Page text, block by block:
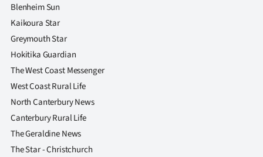
|
CREATE
ACCOUNT
SUBSCRIBE
My
Blenheim Sun
Kaikoura Star
Greymouth Star
Hokitika Guardian
The West Coast Messenger
West Coast Rural Life
North Canterbury News
Canterbury Rural Life
The Geraldine News
The Star - Christchurch